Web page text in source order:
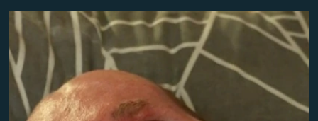
SearchTAJIKISTAN
TURKMENISTAN
UZBEKISTAN
PAKISTAN
ARMENIA
AZERBAIJAN
GEORGIA
CENTRAL/SE EUROPE
BOSNIA
KOSOVO
MOLDOVA
EAST EUROPE
BELARUS
UKRAINE
VISUALS
INVESTIGATIONS